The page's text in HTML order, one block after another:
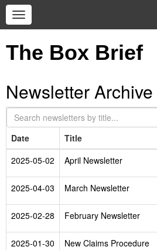
The Box Brief
Newsletter Archive
Date
Title
2025-05-02
April Newsletter
2025-04-03 March Newsletter
2025-02-28 February Newsletter
2025-01-30 New Claims Procedure